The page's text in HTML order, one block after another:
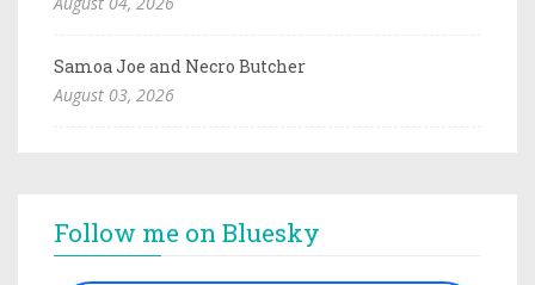
Samoa Joe and Necro Butcher
August 03, 2026
Follow me on Bluesky